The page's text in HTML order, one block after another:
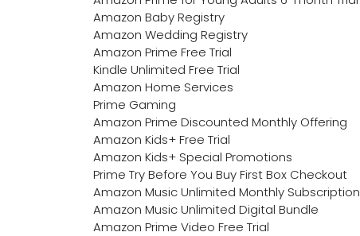
Amazon Baby Registry
Amazon Wedding Registry
Amazon Prime Free Trial
Kindle Unlimited Free Trial
Amazon Home Services
Prime Gaming
Amazon Prime Discounted Monthly Offering
Amazon Kids+ Free Trial
Amazon Kids+ Special Promotions
Prime Try Before You Buy First Box Checkout
Amazon Music Unlimited Monthly Subscription
Amazon Music Unlimited Digital Bundle
Amazon Prime Video Free Trial